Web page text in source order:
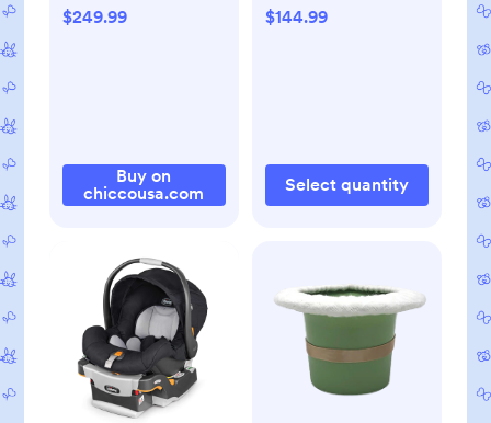
$249.99
Buy on
chiccousa.com
$144.99
Select quantity